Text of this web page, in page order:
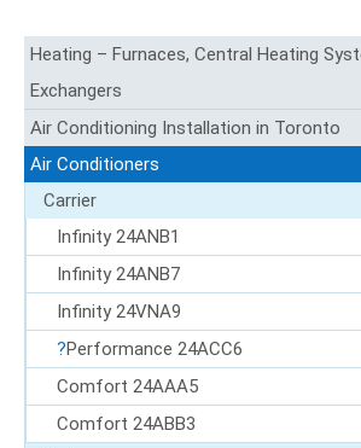
Heating – Furnaces, Central Heating
Exchangers
Air Conditioning Installation in Toronto
Air Conditioners
Carrier
Infinity 24ANB1
Infinity 24ANB7
Infinity 24VNA9
Performance 24ACC6
Comfort 24AAA5
Comfort 24ABB3